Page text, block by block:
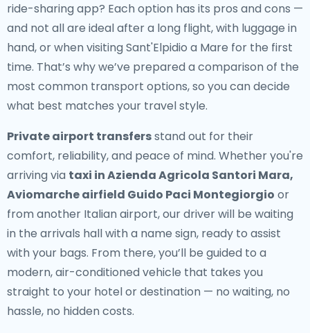
ride-sharing app? Each option has its pros and cons —
and not all are ideal after a long flight, with luggage in
hand, or when visiting Sant'Elpidio a Mare for the first
time. That’s why we’ve prepared a comparison of the
most common transport options, so you can decide
what best matches your travel style.
Private airport transfersstand out for their
comfort, reliability, and peace of mind. Whether you're
arriving via taxi in Azienda Agricola Santori Mara,
Aviomarche airfield Guido Paci Montegiorgio or
from another Italian airport, our driver will be waiting
in the arrivals hall with a name sign, ready to assist
with your bags. From there, you’ll be guided to a
modern, air-conditioned vehicle that takes you
straight to your hotel or destination — no waiting, no
hassle, no hidden costs.